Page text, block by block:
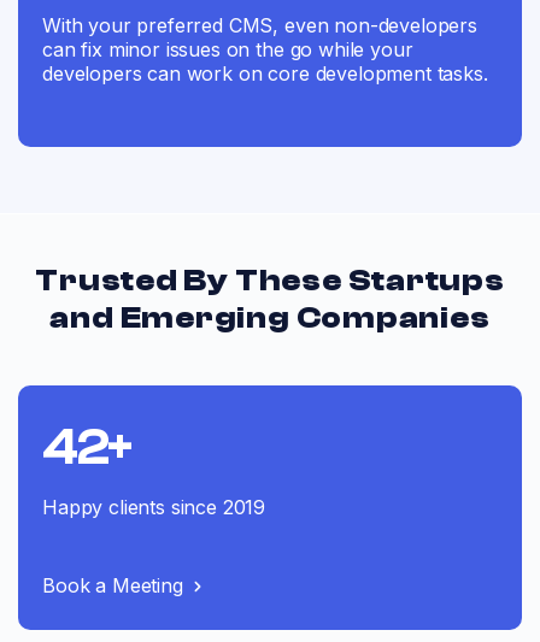
With your preferred CMS, even non-developers
can fix minor issues on the go while your
developers can work on core development tasks.
Trusted By These Startups
and Emerging Companies
42+
Happy clients since 2019
Book a Meeting